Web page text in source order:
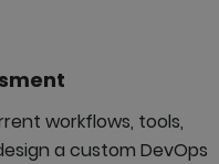
workflows, tools,
a custom DevOps